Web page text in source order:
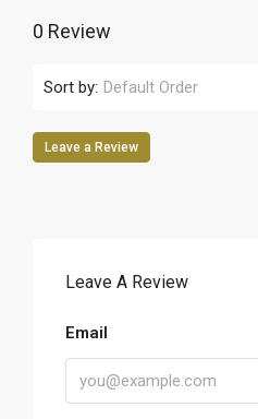
0 Review
Sort by: Default Order
Leave a Review
Leave A Review
Email